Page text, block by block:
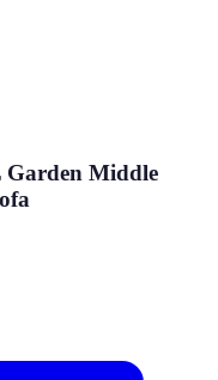
Garden Middle